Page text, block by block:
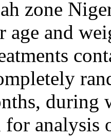
zone
age and
during
for analysis